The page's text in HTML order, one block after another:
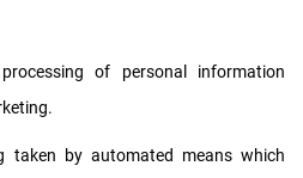
of personal information
taken by automated means which